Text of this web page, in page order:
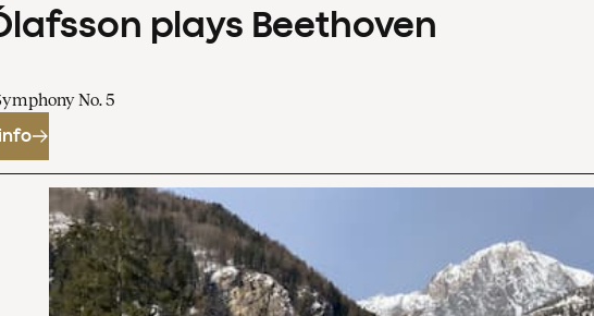
plays Beethoven
No. 5